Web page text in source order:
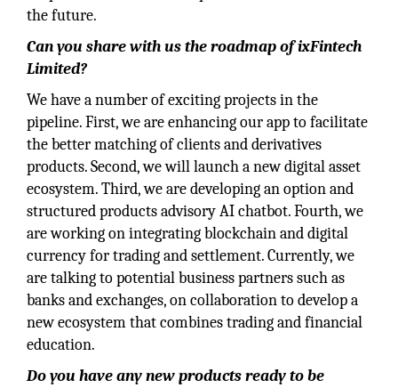
the future.
Can you share with us the roadmap of ixFintech
Limited?
We have a number of exciting projects in the
pipeline. First, we are enhancing our app to facilitate
the better matching of clients and derivatives
products. Second, we will launch a new digital asset
ecosystem. Third, we are developing an option and
structured products advisory AI chatbot. Fourth, we
are working on integrating blockchain and digital
currency for trading and settlement. Currently, we
are talking to potential business partners such as
banks and exchanges, on collaboration to develop a
new ecosystem that combines trading and financial
education.
Do you have any new products ready to be